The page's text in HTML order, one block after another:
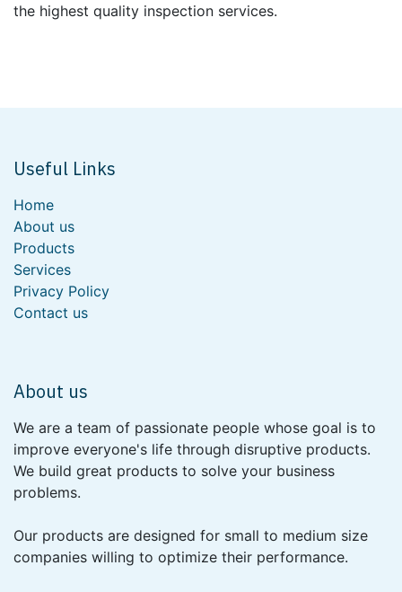
the highest quality inspection services.
Useful Links
Home
About us
Products
Services
Privacy Policy
Contact us
About us
We are a team of passionate people whose goal is to
improve everyone's life through disruptive products.
We build great products to solve your business
problems.
Our products are designed for small to medium size
companies willing to optimize their performance.